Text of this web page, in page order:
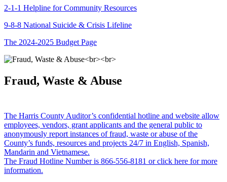
2-1-1 Helpline for Community Resources
9-8-8 National Suicide & Crisis Lifeline
The 2024-2025 Budget Page
Fraud, Waste & Abuse
The Harris County Auditor’s confidential hotline and website allow
employees, vendors, grant applicants and the general public to
anonymously report instances of fraud, waste or abuse of the
County’s funds, resources and projects 24/7 in English, Spanish,
Mandarin and Vietnamese.
The Fraud Hotline Number is 866-556-8181 or click here for more
information.